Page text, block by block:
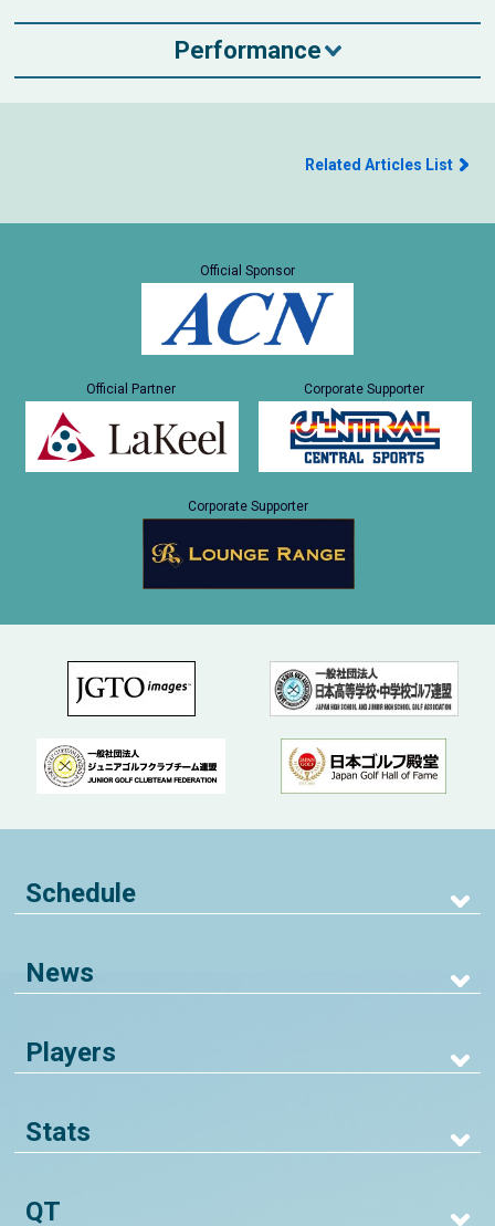
Performance
Related Articles List
Official Sponsor
Official Partner Corporate Supporter
Corporate Supporter
Schedule
News
Players
Stats
QT